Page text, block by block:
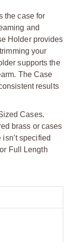
the case for
and
Holder provides
your
supports the
The Case
results
Cases.
brass or cases
specified
Full Length